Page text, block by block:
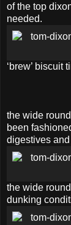
of the top
needed.
‘brew’ biscuit
the wide
been
digestives
the wide
dunking